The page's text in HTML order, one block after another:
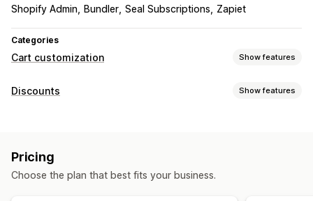
Shopify Admin Bundler Seal Subscriptions Zapiet
Categories
Cart customization Show features
Cart display
Product recommendations
Free gifts
Discounts Show features
Cross-sell discounts
Pricing
Choose the plan that best fits your business.